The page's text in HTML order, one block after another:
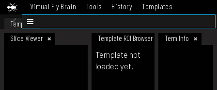
Virtual Fly Brain Tools History
Templates
Datasets
Template
Slice Viewer
Template ROI Browser Term Info
Template not
loaded yet.